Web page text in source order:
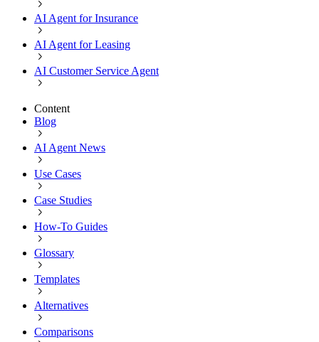
AI Agent for Insurance
AI Agent for Leasing
AI Customer Service Agent
Content
Blog
AI Agent News
Use Cases
Case Studies
How-To Guides
Glossary
Templates
Alternatives
Comparisons